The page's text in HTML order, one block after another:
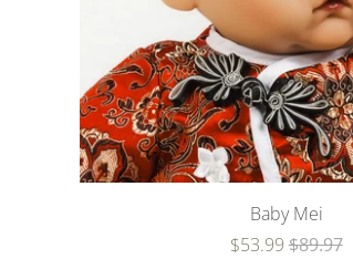
Baby Mei
$53.99$89.97